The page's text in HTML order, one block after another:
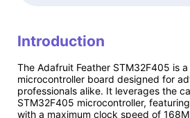
Introduction
The Adafruit Feather STM32F405 is
microcontroller board designed for
professionals alike. It leverages the
STM32F405 microcontroller,
with a maximum clock speed of